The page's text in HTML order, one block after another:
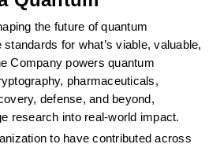
the future of quantum
for what’s viable, valuable,
Company powers quantum
pharmaceuticals,
defense, and beyond,
research into real-world impact.
to have contributed across